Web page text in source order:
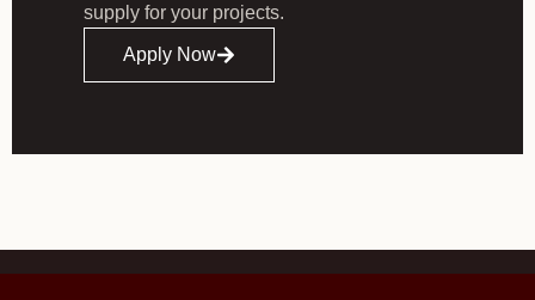
supply for your projects.
Apply Now